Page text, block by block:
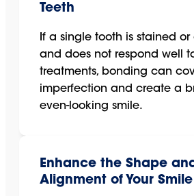
Teeth
If a single tooth is stained or
and does not respond well
treatments, bonding can
imperfection and create a
even-looking smile.
Enhance the Shape
Alignment of Your Smile